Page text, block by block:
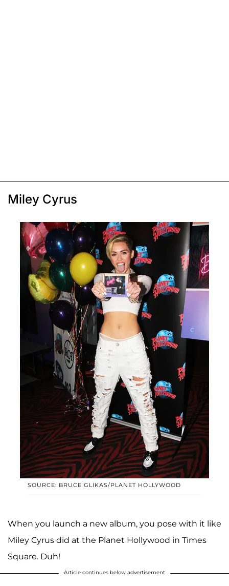
Miley Cyrus
SOURCE: BRUCE GLIKAS/PLANET HOLLYWOOD
When you launch a new album, you pose with it like
Miley Cyrus did at the Planet Hollywood in Times
Square. Duh!
Article continues below advertisement